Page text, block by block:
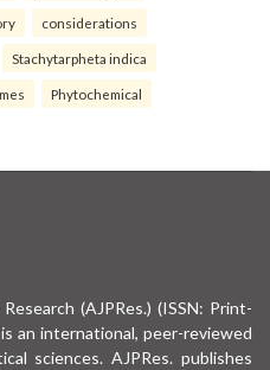
considerations
Stachytarpheta indica
Phytochemical
(AJPRes.) (ISSN: Print-
an international, peer-reviewed
sciences. AJPRes. publishes